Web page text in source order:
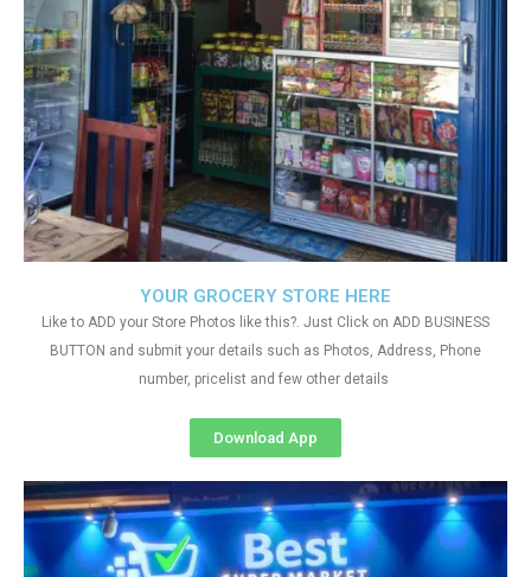
YOUR GROCERY STORE HERE
Like to ADD your Store Photos like this?. Just Click on ADD BUSINESS
BUTTON and submit your details such as Photos, Address, Phone
number, pricelist and few other details
Download App